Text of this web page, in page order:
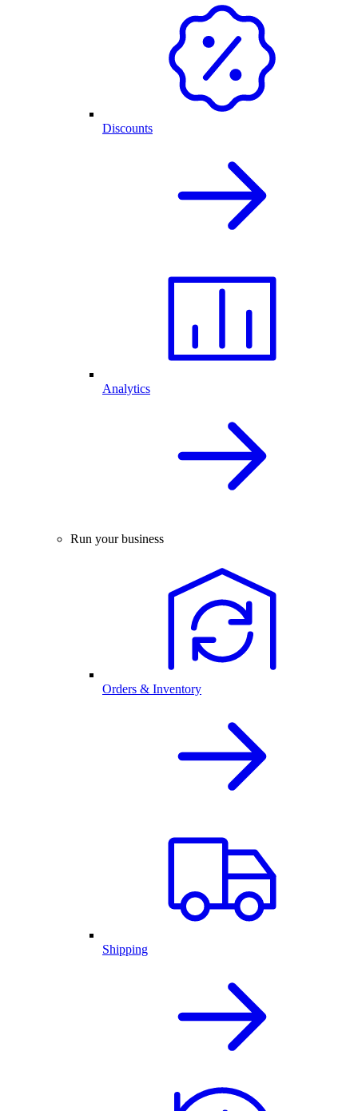
Discounts
Analytics
Run your business
Orders & Inventory
Shipping